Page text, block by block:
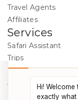
Travel Agents
Affiliates
Services
Safari Assistant
Trips
Destinations
Activities